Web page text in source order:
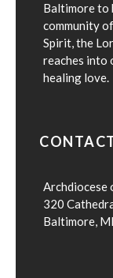
Baltimore to
community
Spirit, the
reaches into
healing love.
Archdiocese
320
Baltimore,